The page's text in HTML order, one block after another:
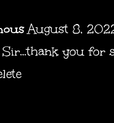
August 8,
you for